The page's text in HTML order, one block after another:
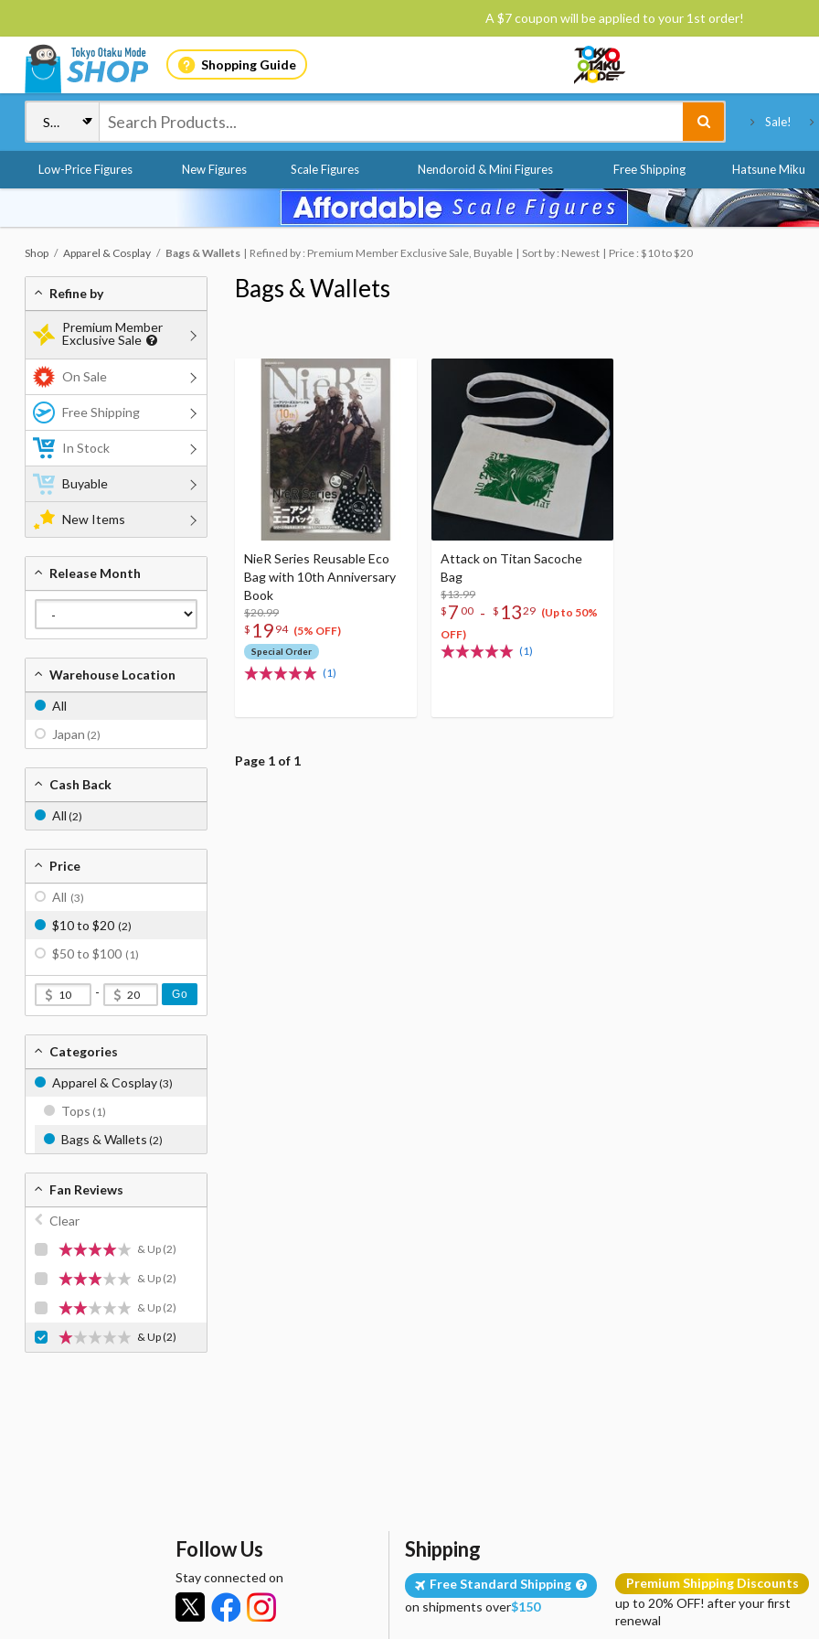
A $7 coupon will be applied to your 1st order!
Shopping Guide
Sale!
Low-Price Figures New Figures Scale Figures Nendoroid & Mini Figures Free Shipping Hatsune Miku
Shop Apparel & Cosplay Bags & Wallets Refined by : Premium Member Exclusive Sale, Buyable Sort by : Newest Price : $10 to $20
Bags & Wallets
NieR Series Reusable Eco
Bag with 10th Anniversary
Book
$20.99
$ 19 94 (5% OFF)
Special Order
(1)
Attack on Titan Sacoche
Bag
$13.99
$ 7 00 - $ 1329 (Up to 50%
OFF)
(1)
Page 1 of 1
Refine by
Premium Member
Exclusive Sale
On Sale
Free Shipping
In Stock
Buyable
New Items
Release Month
Warehouse Location
All
Japan (2)
Cash Back
All (2)
Price
All (3)
$10 to $20 (2)
$50 to $100 (1)
- Go
Categories
Apparel & Cosplay(3)
Tops (1)
Bags & Wallets (2)
Fan Reviews
Clear
& Up (2)
& Up (2)
& Up (2)
& Up(2)
Follow Us
Stay connected on
Shipping
Free Standard Shipping
on shipments over$150
Premium Shipping Discounts
up to 20% OFF! after your first
renewal